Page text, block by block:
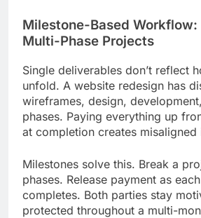
Milestone-Based
Multi-Phase Projects
Single deliverables don’t reflect
unfold. A website redesign has
wireframes, design,
phases. Paying everything up
at completion creates misaligned
Milestones solve this. Break a
phases. Release payment as
completes. Both parties stay
protected throughout a multi-